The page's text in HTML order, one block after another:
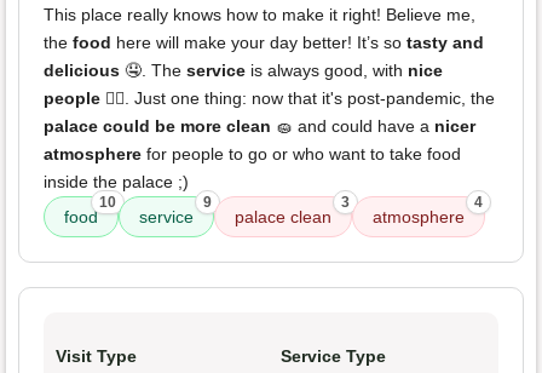
This place really knows how to make it right! Believe me,
the food here will make your day better! It’s so tasty and
delicious 🤤. The service is always good, with nice
people 👍🏻. Just one thing: now that it's post-pandemic, the
palace could be more clean 🧽 and could have a nicer
atmosphere for people to go or who want to take food
inside the palace ;)
food
10
service
9
palace clean
3
atmosphere
4
Visit Type Service Type